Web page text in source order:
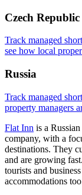
Czech Republic
Track managed
see how local
Russia
Track managed
property managers
Flat Inn is a
company, with a
destinations. They
and are growing
tourists and
accommodations